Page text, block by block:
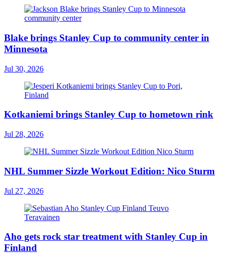
Blake brings Stanley Cup to community center in
Minnesota
Jul 30, 2026
Kotkaniemi brings Stanley Cup to hometown rink
Jul 28, 2026
NHL Summer Sizzle Workout Edition: Nico Sturm
Jul 27, 2026
Aho gets rock star treatment with Stanley Cup in
Finland